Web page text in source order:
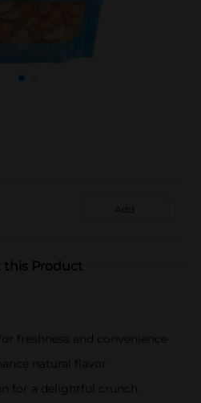
Add
this Product
freshness and convenience
natural flavor
for a delightful crunch